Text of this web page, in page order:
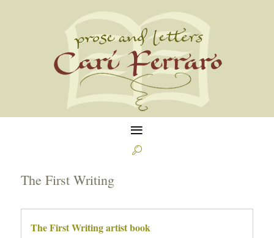
≡

The First Writing
The First Writing artist book